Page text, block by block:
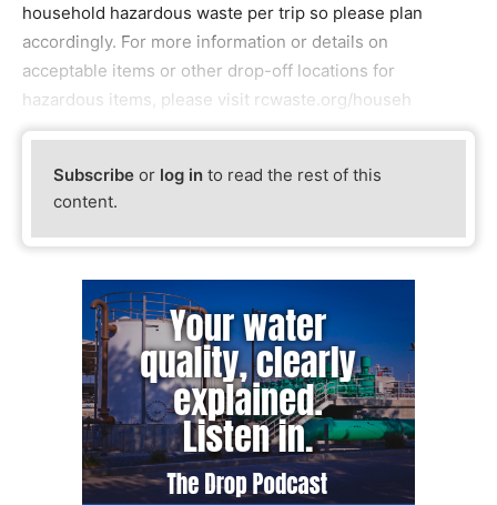
household hazardous waste per trip so please plan
accordingly. For more information or details on
acceptable items or other drop-off locations for
hazardous items, please visit rcwaste.org/househ
Subscribe or log in to read the rest of this
content.